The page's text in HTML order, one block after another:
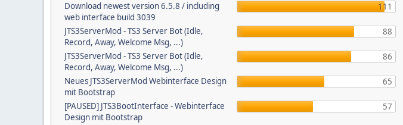
Download newest version 6.5.8 / including
web interface build 3039
111
JTS3ServerMod - TS3 Server Bot (Idle,
Record, Away, Welcome Msg, ...)
88
JTS3ServerMod - TS3 Server Bot (Idle,
Record, Away, Welcome Msg, ...)
86
Neues JTS3ServerMod Webinterface Design
mit Bootstrap
65
[PAUSED] JTS3BootInterface - Webinterface
Design mit Bootstrap
57